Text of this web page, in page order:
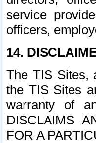
service
officers,
14.
The TIS Sites,
the TIS Sites
warranty of
DISCLAIMS
FOR A